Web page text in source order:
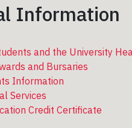
Information
and the University
and Bursaries
Information
Services
Credit Certificate